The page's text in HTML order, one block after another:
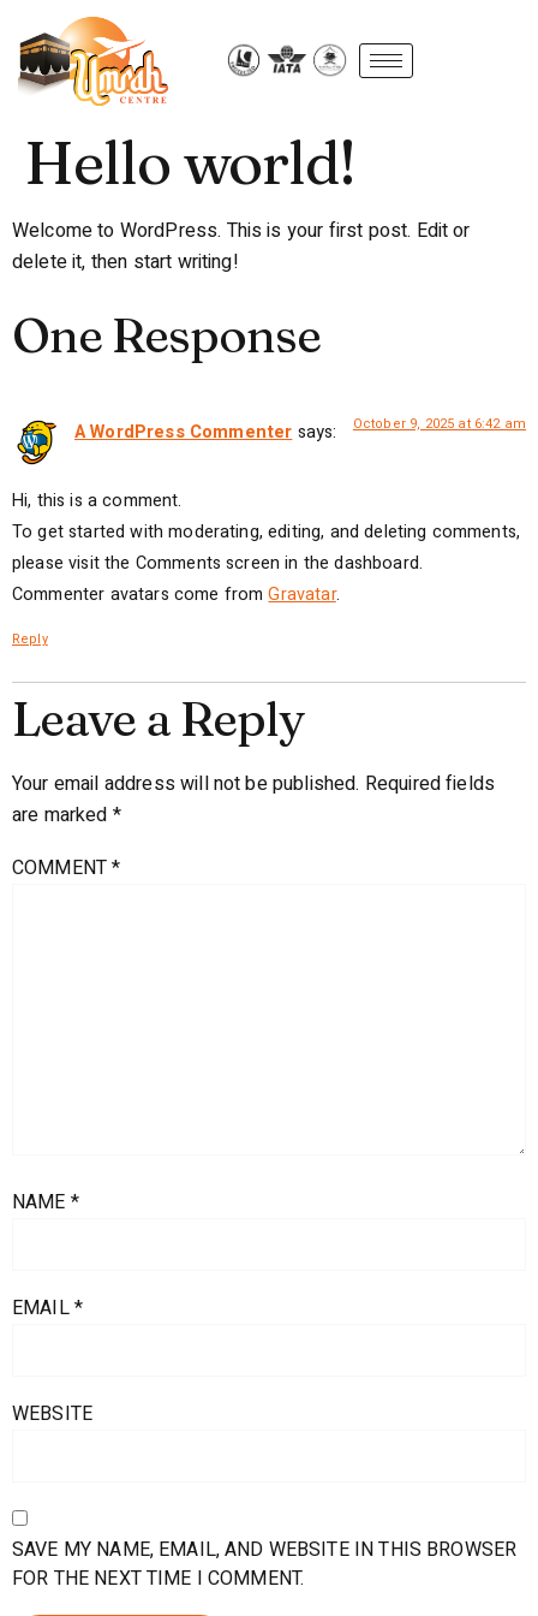
Hello world!
Welcome to WordPress. This is your first post. Edit or
delete it, then start writing!
One Response
A WordPress Commenter says: October 9, 2025 at 6:42 am
Hi, this is a comment.
To get started with moderating, editing, and deleting comments,
please visit the Comments screen in the dashboard.
Commenter avatars come fromGravatar.
Reply
Leave a Reply
Your email address will not be published. Required fields
are marked *
COMMENT*
NAME *
EMAIL*
WEBSITE
SAVE MY NAME, EMAIL, AND WEBSITE IN THIS BROWSER
FOR THE NEXT TIME I COMMENT.